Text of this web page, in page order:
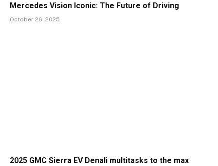
Mercedes Vision Iconic: The Future of Driving
October 26, 2025
2025 GMC Sierra EV Denali multitasks to the max